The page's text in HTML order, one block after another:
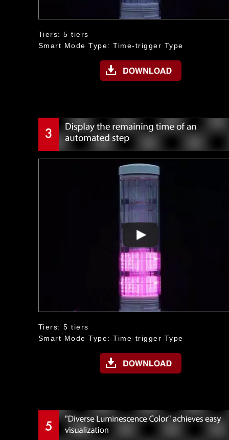
Tiers: 5 tiers
Smart Mode Type: Time-trigger Type
Tiers: 5 tiers
Smart Mode Type: Time-trigger Type